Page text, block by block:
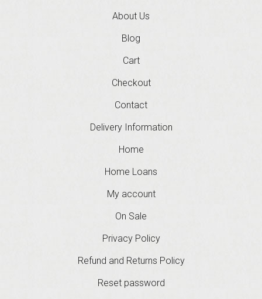
About Us
Blog
Cart
Checkout
Contact
Delivery Information
Home
Home Loans
My account
On Sale
Privacy Policy
Refund and Returns Policy
Reset password